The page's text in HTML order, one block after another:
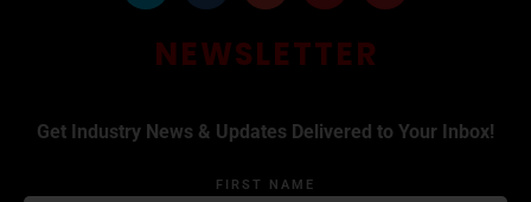
NEWSLETTER
Get Industry News & Updates Delivered to Your Inbox!
FIRST NAME